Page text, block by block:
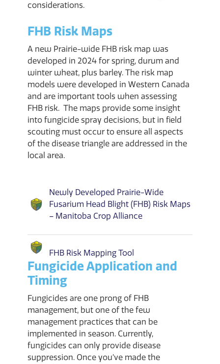
considerations.
FHB Risk Maps
A new Prairie-wide FHB risk map was
developed in 2024 for spring, durum and
winter wheat, plus barley. The risk map
models were developed in Western Canada
and are important tools when assessing
FHB risk. The maps provide some insight
into fungicide spray decisions, but in field
scouting must occur to ensure all aspects
of the disease triangle are addressed in the
local area.
Newly Developed Prairie-Wide
Fusarium Head Blight (FHB) Risk Maps
– Manitoba Crop Alliance
FHB Risk Mapping Tool
Fungicide Application and
Timing
Fungicides are one prong of FHB
management, but one of the few
management practices that can be
implemented in season. Currently,
fungicides can only provide disease
suppression. Once you’ve made the